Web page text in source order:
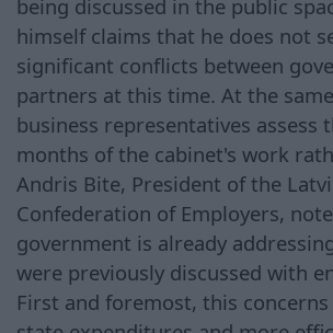
being discussed in the public
himself claims that he does not
significant conflicts between
partners at this time. At the
business representatives assess
months of the cabinet's work
Andris Bite, President of the
Confederation of Employers,
government is already
were previously discussed with
First and foremost, this